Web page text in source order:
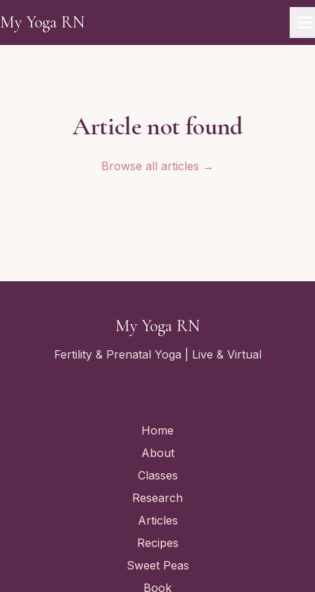
My Yoga RN
Article not found
Browse all articles →
My Yoga RN
Fertility & Prenatal Yoga | Live & Virtual
Home
About
Classes
Research
Articles
Recipes
Sweet Peas
Book